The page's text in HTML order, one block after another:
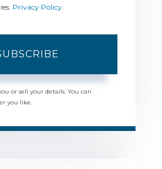
Privacy Policy.
or sell your details. You can
you like.